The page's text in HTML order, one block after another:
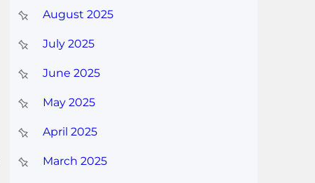
August 2025
July 2025
June 2025
May 2025
April 2025
March 2025